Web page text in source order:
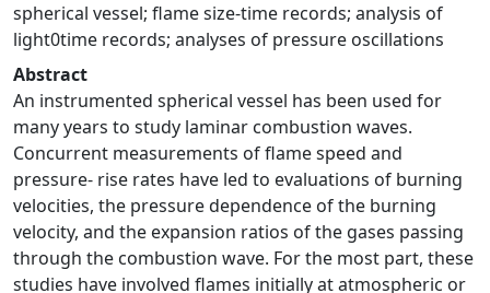
spherical vessel; flame size-time records; analysis of
light0time records; analyses of pressure oscillations
Abstract
An instrumented spherical vessel has been used for
many years to study laminar combustion waves.
Concurrent measurements of flame speed and
pressure- rise rates have led to evaluations of burning
velocities, the pressure dependence of the burning
velocity, and the expansion ratios of the gases passing
through the combustion wave. For the most part, these
studies have involved flames initially at atmospheric or